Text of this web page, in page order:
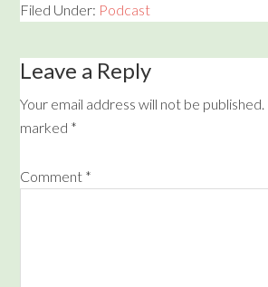
Mustache Rangers will…
Filed Under: Podcast
Leave a Reply
Your email address will not be published.
marked *
Comment *